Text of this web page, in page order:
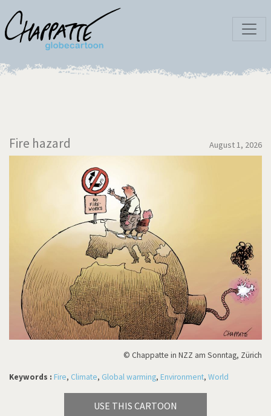
Fire hazard August 1, 2026
© Chappatte in NZZ am Sonntag, Zürich
Keywords : Fire, Climate, Global warming, Environment, World
USE THIS CARTOON